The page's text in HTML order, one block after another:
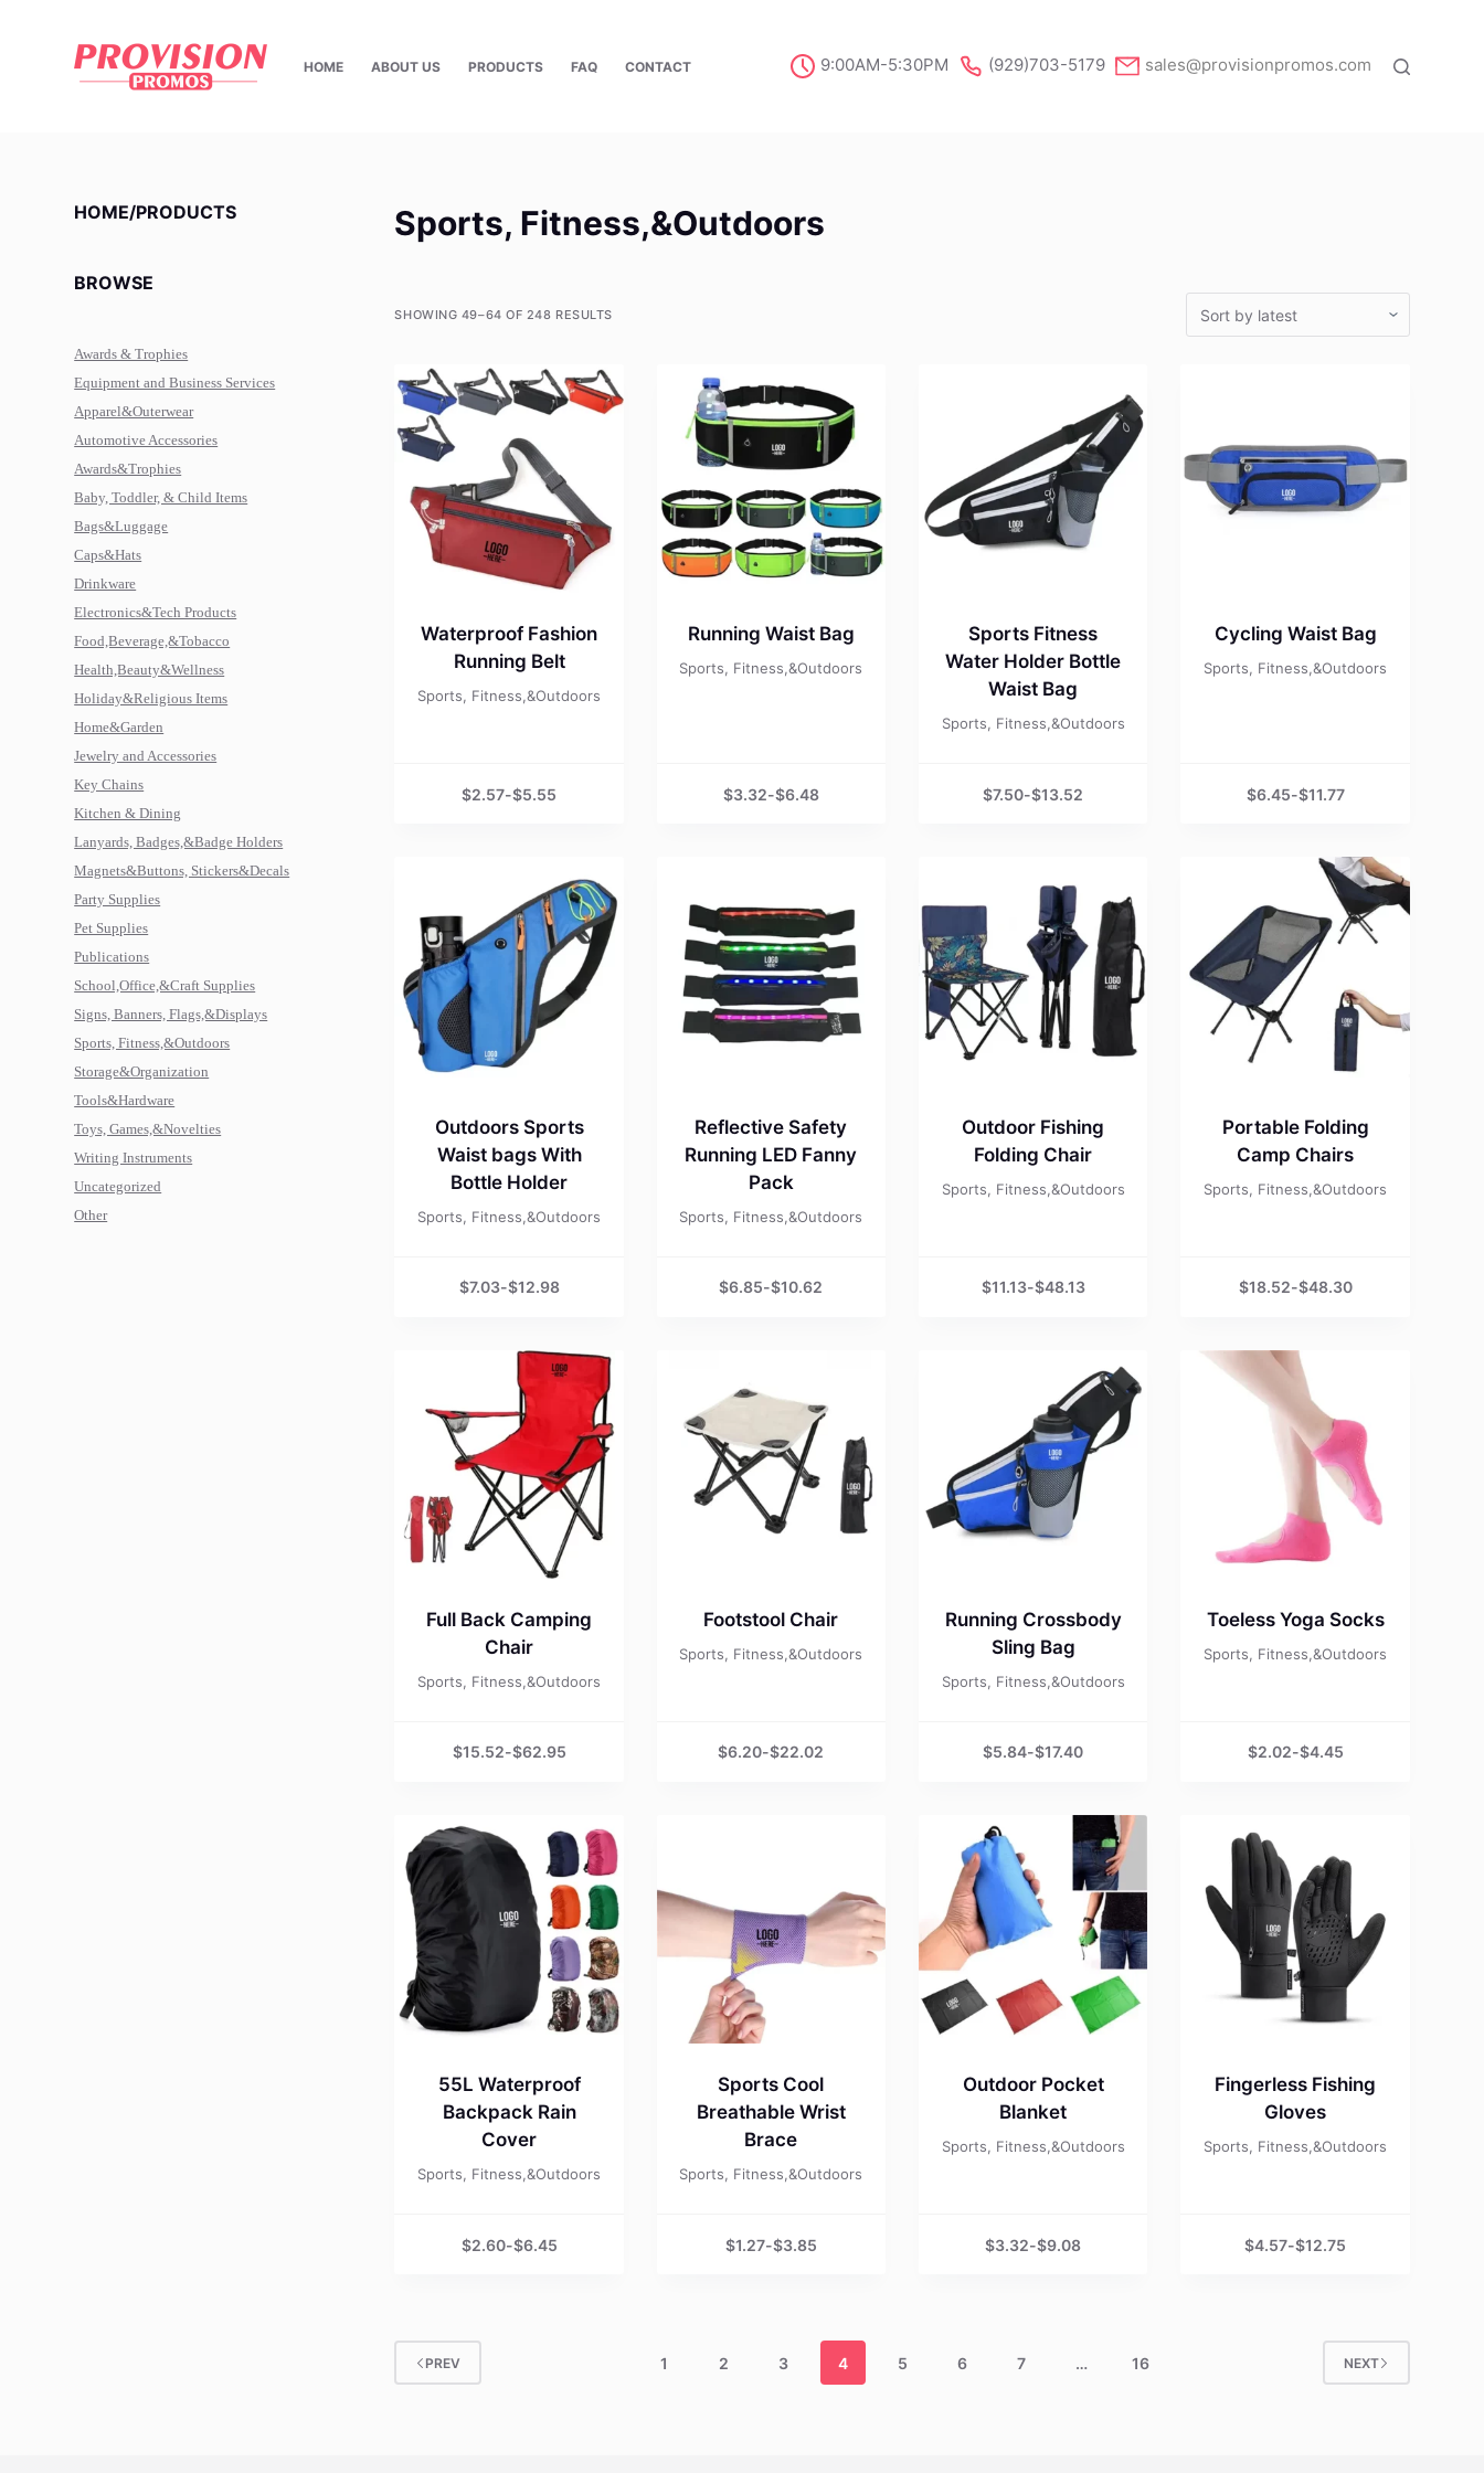
HOME ABOUT US PRODUCTS FAQ CONTACT 9:00AM-5:30PM (929)703-5179 sales@provisionpromos.com
Sports, Fitness,&Outdoors
SHOWING 49–64 OF 248 RESULTS
Waterproof Fashion
Running Belt
Sports, Fitness,&Outdoors
$2.57-$5.55
Running Waist Bag
Sports, Fitness,&Outdoors
$3.32-$6.48
Sports Fitness
Water Holder Bottle
Waist Bag
Sports, Fitness,&Outdoors
$7.50-$13.52
Cycling Waist Bag
Sports, Fitness,&Outdoors
$6.45-$11.77
Outdoors Sports
Waist bags With
Bottle Holder
Sports, Fitness,&Outdoors
$7.03-$12.98
Reflective Safety
Running LED Fanny
Pack
Sports, Fitness,&Outdoors
$6.85-$10.62
Outdoor Fishing
Folding Chair
Sports, Fitness,&Outdoors
$11.13-$48.13
Portable Folding
Camp Chairs
Sports, Fitness,&Outdoors
$18.52-$48.30
Full Back Camping
Chair
Sports, Fitness,&Outdoors
$15.52-$62.95
Footstool Chair
Sports, Fitness,&Outdoors
$6.20-$22.02
Running Crossbody
Sling Bag
Sports, Fitness,&Outdoors
$5.84-$17.40
Toeless Yoga Socks
Sports, Fitness,&Outdoors
$2.02-$4.45
55L Waterproof
Backpack Rain
Cover
Sports, Fitness,&Outdoors
$2.60-$6.45
Sports Cool
Breathable Wrist
Brace
Sports, Fitness,&Outdoors
$1.27-$3.85
Outdoor Pocket
Blanket
Sports, Fitness,&Outdoors
$3.32-$9.08
Fingerless Fishing
Gloves
Sports, Fitness,&Outdoors
$4.57-$12.75
PREV 1 2 3 4 5 6 7 … 16 NEXT
HOME/PRODUCTS
BROWSE
Awards & Trophies
Equipment and Business Services
Apparel&Outerwear
Automotive Accessories
Awards&Trophies
Baby, Toddler, & Child Items
Bags&Luggage
Caps&Hats
Drinkware
Electronics&Tech Products
Food,Beverage,&Tobacco
Health,Beauty&Wellness
Holiday&Religious Items
Home&Garden
Jewelry and Accessories
Key Chains
Kitchen & Dining
Lanyards, Badges,&Badge Holders
Magnets&Buttons, Stickers&Decals
Party Supplies
Pet Supplies
Publications
School,Office,&Craft Supplies
Signs, Banners, Flags,&Displays
Sports, Fitness,&Outdoors
Storage&Organization
Tools&Hardware
Toys, Games,&Novelties
Writing Instruments
Uncategorized
Other